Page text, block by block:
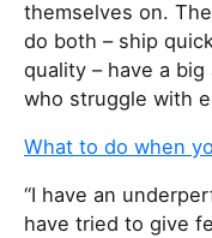
themselves on.
do both – ship
quality – have a
who struggle with
What to do when
“I have an
have tried to give